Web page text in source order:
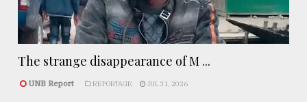
The strange disappearance of M ...
UNB Report REPORTAGE JUL 31, 2026